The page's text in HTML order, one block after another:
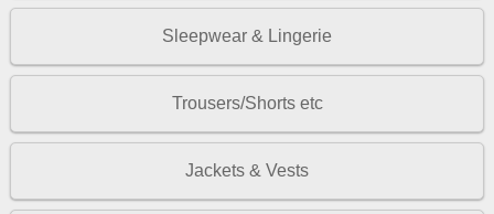
Sleepwear & Lingerie
Trousers/Shorts etc
Jackets & Vests